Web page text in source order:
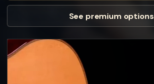
See premium options